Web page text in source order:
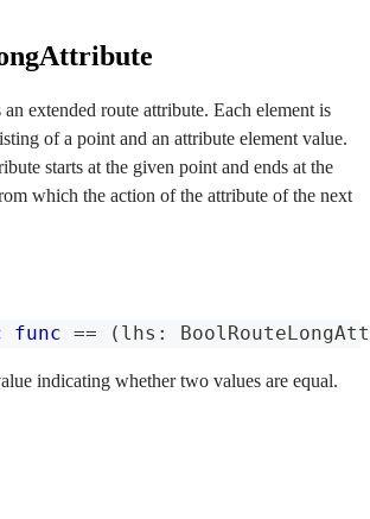
extended route attribute. Each element is
of a point and an attribute element value.
starts at the given point and ends at the
which the action of the attribute of the next
func == ( lhs :
indicating whether two values are equal.